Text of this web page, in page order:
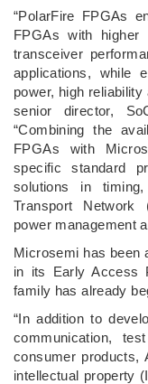
“PolarFire FPGAs
FPGAs with
transceiver
applications, while
power, high
senior director,
“Combining the
FPGAs with
specific standard
solutions in
Transport Network
power management
Microsemi has been
in its Early Access
family has already
“In addition to
communication,
consumer products,
intellectual property